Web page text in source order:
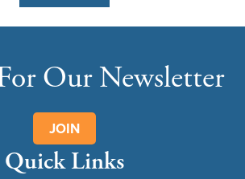
Our Newsletter
JOIN
Quick Links